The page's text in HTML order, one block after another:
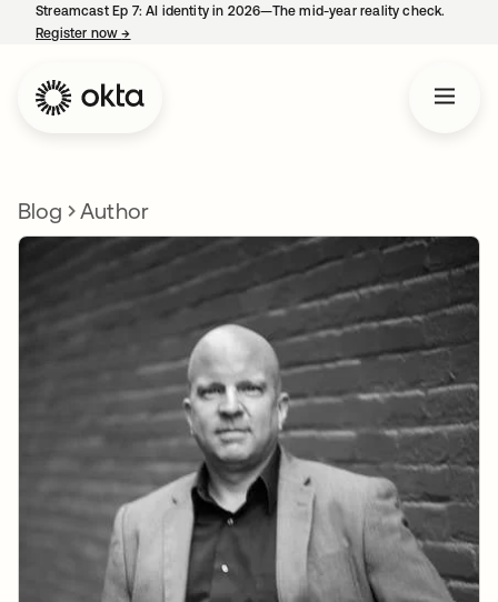
Streamcast Ep 7: AI identity in 2026—The mid-year reality check.
Register now→
Blog Author